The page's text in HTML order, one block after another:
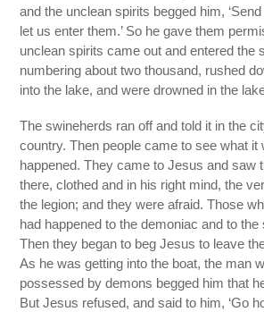
and the unclean spirits begged him,
let us enter them.’ So he gave them
unclean spirits came out and entered the
numbering about two thousand, rushed
into the lake, and were drowned in the
The swineherds ran off and told it in the
country. Then people came to see what it
happened. They came to Jesus and saw
there, clothed and in his right mind, the
the legion; and they were afraid. Those
had happened to the demoniac and to the
Then they began to beg Jesus to leave
As he was getting into the boat, the man
possessed by demons begged him that
But Jesus refused, and said to him, ‘Go